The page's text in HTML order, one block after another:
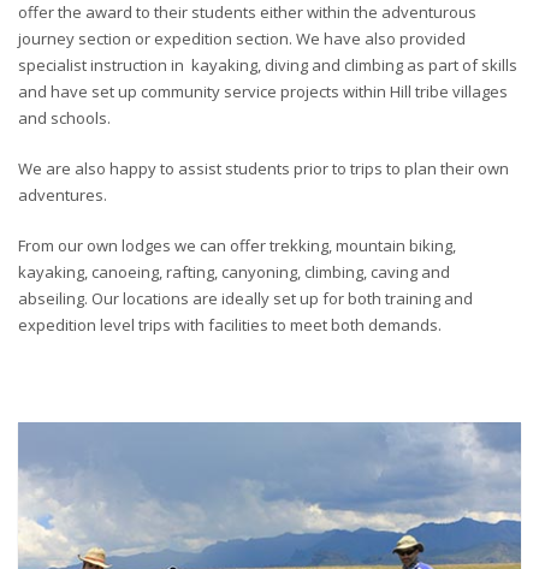
offer the award to their students either within the adventurous
journey section or expedition section. We have also provided
specialist instruction in kayaking, diving and climbing as part of skills
and have set up community service projects within Hill tribe villages
and schools.
We are also happy to assist students prior to trips to plan their own
adventures.
From our own lodges we can offer trekking, mountain biking,
kayaking, canoeing, rafting, canyoning, climbing, caving and
abseiling. Our locations are ideally set up for both training and
expedition level trips with facilities to meet both demands.